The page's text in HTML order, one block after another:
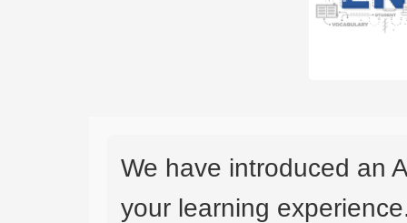
We have introduced an
your learning